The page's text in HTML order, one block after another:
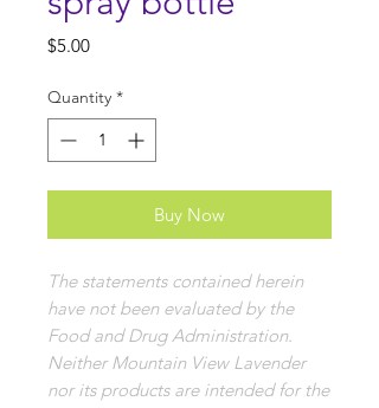
$5.00Price
Quantity *
Buy Now
The statements contained herein
have not been evaluated by the
Food and Drug Administration.
Neither Mountain View Lavender
nor its products are intended for the